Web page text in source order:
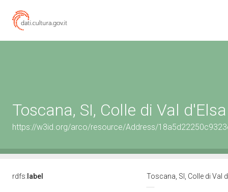
Toscana, SI, Colle di Val d'Elsa
https://w3id.org/arco/resource/Address/
rdfs: label Toscana, SI, Colle di Val